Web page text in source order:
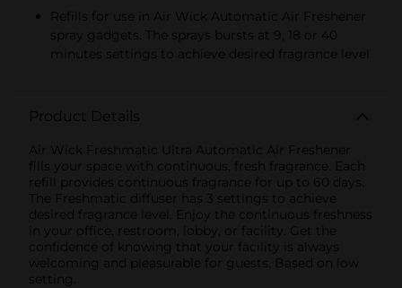
Refills for use in Air Wick Automatic Air Freshener
spray gadgets. The sprays bursts at 9, 18 or 40
minutes settings to achieve desired fragrance level
Product Details
Air Wick Freshmatic Ultra Automatic Air Freshener
fills your space with continuous, fresh fragrance. Each
refill provides continuous fragrance for up to 60 days.
The Freshmatic diffuser has 3 settings to achieve
desired fragrance level. Enjoy the continuous freshness
in your office, restroom, lobby, or facility. Get the
confidence of knowing that your facility is always
welcoming and pleasurable for guests. Based on low
setting.